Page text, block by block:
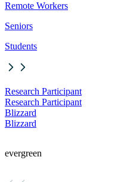
Remote Workers
Seniors
Students
Research Participant
Research Participant
Blizzard
Blizzard
evergreen